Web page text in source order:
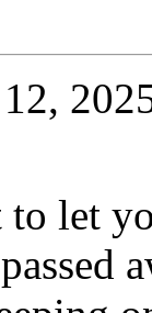
12,
to let